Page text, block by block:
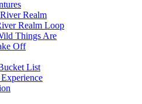
Realm
Realm Loop
Things Are
Off
List